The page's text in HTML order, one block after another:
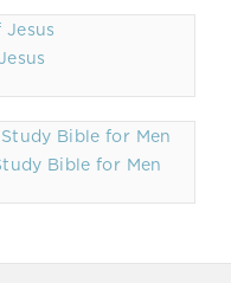
Bible for Men